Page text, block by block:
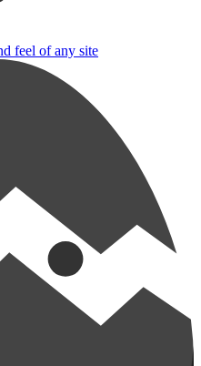
feel of any site